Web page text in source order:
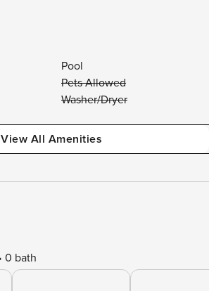
Pool
Pets Allowed
Washer/Dryer
View All Amenities
0 bath